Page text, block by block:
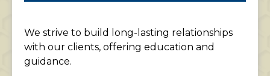
We strive to build long-lasting relationships
with our clients, offering education and
guidance.